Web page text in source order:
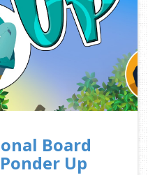
Board
Up